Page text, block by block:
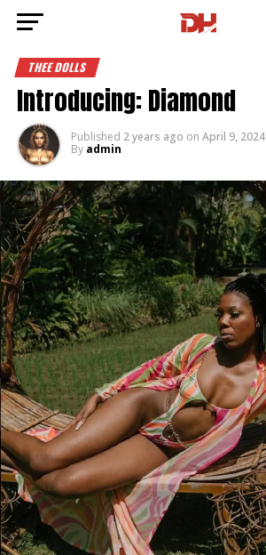
THEE DOLLS
Introducing: Diamond
Published 2 years ago on April 9, 2024
By admin